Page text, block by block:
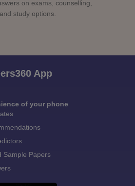
on exams, counselling,
study options.
App
of your phone
Sample Papers